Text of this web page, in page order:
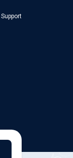
Support